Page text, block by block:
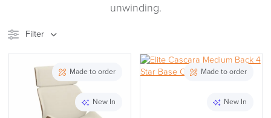
unwinding.
Filter
Brand
Reset Filters
Made to order
New In
Made to order
New In